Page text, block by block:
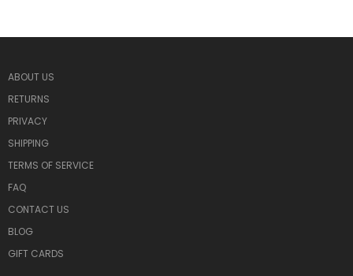
ABOUT US
RETURNS
PRIVACY
SHIPPING
TERMS OF SERVICE
FAQ
CONTACT US
BLOG
GIFT CARDS